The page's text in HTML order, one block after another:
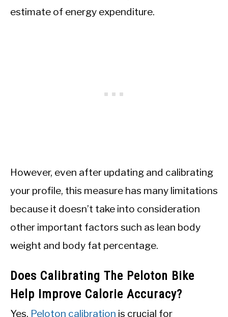
estimate of energy expenditure.
However, even after updating and calibrating
your profile, this measure has many limitations
because it doesn’t take into consideration
other important factors such as lean body
weight and body fat percentage.
Does Calibrating The Peloton Bike
Help Improve Calorie Accuracy?
Yes, Peloton calibration is crucial for